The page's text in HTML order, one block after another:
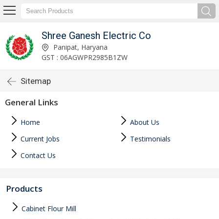
Shree Ganesh Electric Co
Panipat, Haryana
GST : 06AGWPR2985B1ZW
Sitemap
General Links
Home
About Us
Current Jobs
Testimonials
Contact Us
Products
Cabinet Flour Mill